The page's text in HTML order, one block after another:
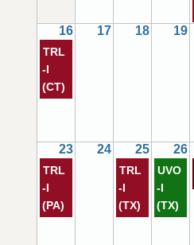
16 17 18 19
23 24 25 26
TRL
-I
(CT)
TRL
-I
(PA)
TRL
-I
(TX)
UVO
-I
(TX)